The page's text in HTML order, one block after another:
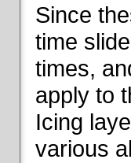
Since
time
times,
apply to
Icing
various